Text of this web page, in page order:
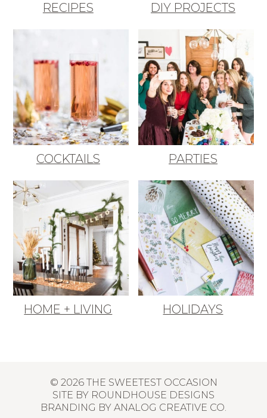
RECIPES DIY PROJECTS
COCKTAILS PARTIES
HOME + LIVING HOLIDAYS
© 2026 THE SWEETEST OCCASION
SITE BY ROUNDHOUSE DESIGNS
BRANDING BY ANALOG CREATIVE CO.